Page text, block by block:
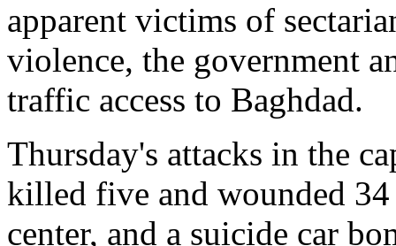
apparent victims of
violence, the government
traffic access to Baghdad.
Thursday's attacks in the
killed five and wounded
center, and a suicide car